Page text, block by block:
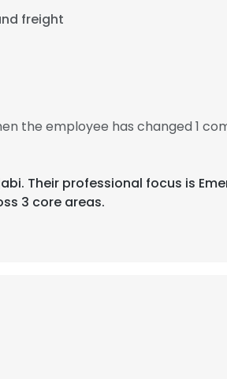
freight
the employee has changed 1
Their professional focus is
3 core areas.